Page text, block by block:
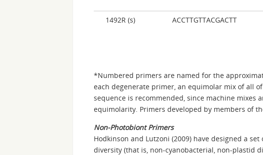
1492R (s)
ACCTTGTTACGACTT
*Numbered primers are named for the
each degenerate primer, an equimolar mix of all
sequence is recommended, since machine mixes
equimolarity. Primers developed by members of
Non-Photobiont Primers
Hodkinson and Lutzoni (2009) have designed a
diversity (that is, non-cyanobacterial, non-plastid